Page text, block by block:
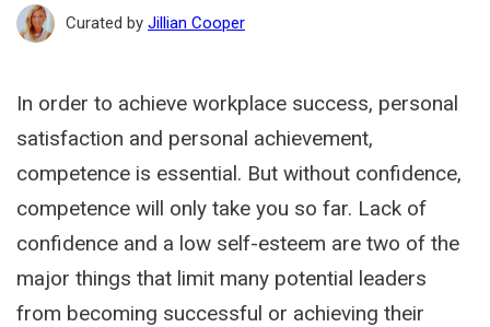
Curated by Jillian Cooper
In order to achieve workplace success, personal
satisfaction and personal achievement,
competence is essential. But without confidence,
competence will only take you so far. Lack of
confidence and a low self-esteem are two of the
major things that limit many potential leaders
from becoming successful or achieving their